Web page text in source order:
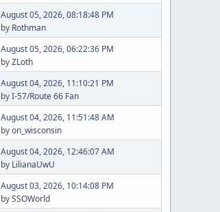
August 05, 2026, 08:18:48 PM
by Rothman
August 05, 2026, 06:22:36 PM
byZLoth
August 04, 2026, 11:10:21 PM
byI-57/Route 66 Fan
August 04, 2026, 11:51:48 AM
byon_wisconsin
August 04, 2026, 12:46:07 AM
by LilianaUwU
August 03, 2026, 10:14:08 PM
bySSOWorld